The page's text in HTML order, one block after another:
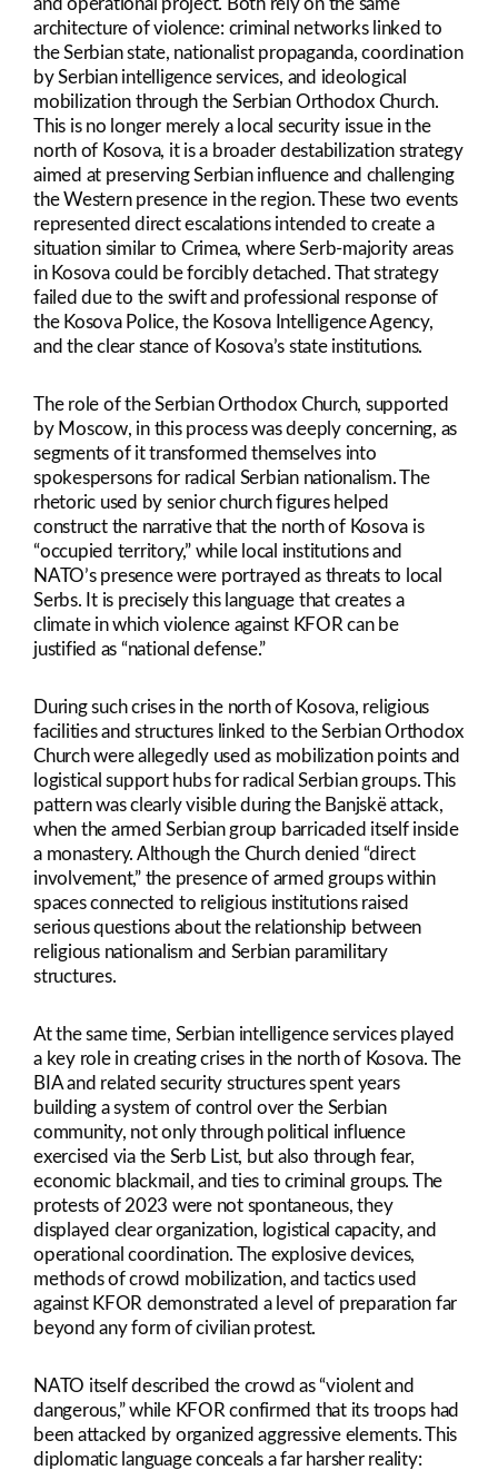
and operational project. Both rely on the same
architecture of violence: criminal networks linked to
the Serbian state, nationalist propaganda, coordination
by Serbian intelligence services, and ideological
mobilization through the Serbian Orthodox Church.
This is no longer merely a local security issue in the
north of Kosova, it is a broader destabilization strategy
aimed at preserving Serbian influence and challenging
the Western presence in the region. These two events
represented direct escalations intended to create a
situation similar to Crimea, where Serb-majority areas
in Kosova could be forcibly detached. That strategy
failed due to the swift and professional response of
the Kosova Police, the Kosova Intelligence Agency,
and the clear stance of Kosova’s state institutions.
The role of the Serbian Orthodox Church, supported
by Moscow, in this process was deeply concerning, as
segments of it transformed themselves into
spokespersons for radical Serbian nationalism. The
rhetoric used by senior church figures helped
construct the narrative that the north of Kosova is
“occupied territory,” while local institutions and
NATO’s presence were portrayed as threats to local
Serbs. It is precisely this language that creates a
climate in which violence against KFOR can be
justified as “national defense.”
During such crises in the north of Kosova, religious
facilities and structures linked to the Serbian Orthodox
Church were allegedly used as mobilization points and
logistical support hubs for radical Serbian groups. This
pattern was clearly visible during the Banjskë attack,
when the armed Serbian group barricaded itself inside
a monastery. Although the Church denied “direct
involvement,” the presence of armed groups within
spaces connected to religious institutions raised
serious questions about the relationship between
religious nationalism and Serbian paramilitary
structures.
At the same time, Serbian intelligence services played
a key role in creating crises in the north of Kosova. The
BIA and related security structures spent years
building a system of control over the Serbian
community, not only through political influence
exercised via the Serb List, but also through fear,
economic blackmail, and ties to criminal groups. The
protests of 2023 were not spontaneous, they
displayed clear organization, logistical capacity, and
operational coordination. The explosive devices,
methods of crowd mobilization, and tactics used
against KFOR demonstrated a level of preparation far
beyond any form of civilian protest.
NATO itself described the crowd as “violent and
dangerous,” while KFOR confirmed that its troops had
been attacked by organized aggressive elements. This
diplomatic language conceals a far harsher reality: